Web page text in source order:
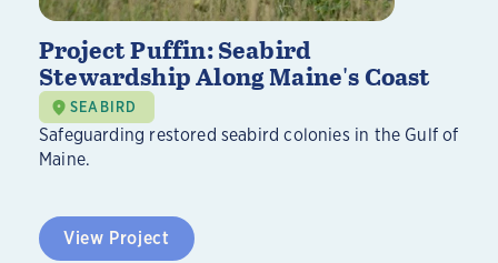
Project Puffin: Seabird
Stewardship Along Maine's Coast
SEABIRD
Safeguarding restored seabird colonies in the Gulf of
Maine.
View Project